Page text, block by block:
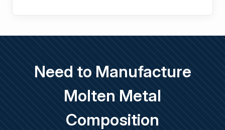
Need to Manufacture
Molten Metal
Composition